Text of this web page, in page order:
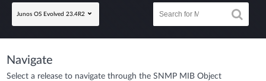
Junos OS Evolved 23.4R2
Navigate
Select a release to navigate through the SNMP MIB Object